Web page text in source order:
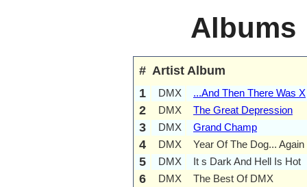
Albums
# Artist Album
1
DMX ...And Then There Was X
2 DMX The Great Depression
3 DMX Grand Champ
4 DMX Year Of The Dog... Again
5 DMX It s Dark And Hell Is Hot
6 DMX The Best Of DMX